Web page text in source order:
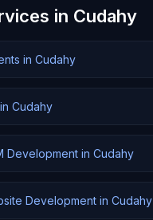
in Cudahy
in Cudahy
Cudahy
Development in Cudahy
Development in Cudahy